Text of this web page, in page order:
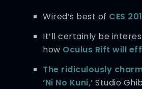
Wired’s best of CES
It’ll certainly be
how Oculus Rift will
The ridiculously
‘Ni No Kuni,’ Studio